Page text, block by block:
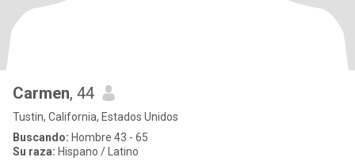
Carmen, 44
Tustin, California, Estados Unidos
Buscando: Hombre 43 - 65
Su raza: Hispano / Latino